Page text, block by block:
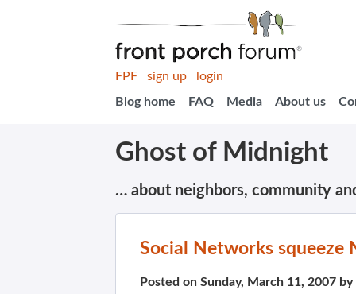
FPF sign up
login
Blog home
FAQ Media About us
Ghost of Midnight
… about neighbors, community
Social Networks squeeze
Posted on Sunday, March 11, 2007 by